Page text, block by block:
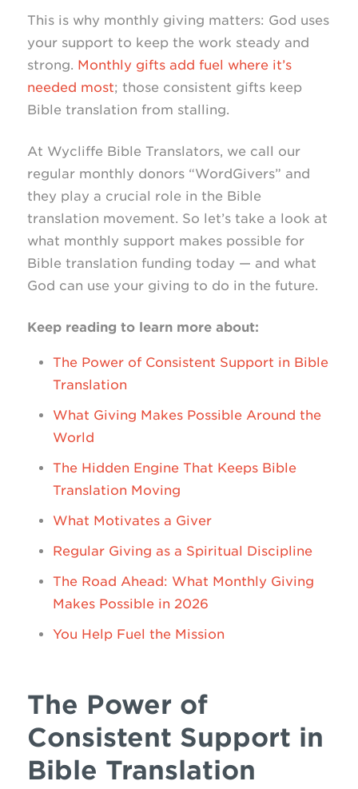
This is why monthly giving matters: God uses
your support to keep the work steady and
strong. Monthly gifts add fuel where it’s
needed most; those consistent gifts keep
Bible translation from stalling.
At Wycliffe Bible Translators, we call our
regular monthly donors “WordGivers” and
they play a crucial role in the Bible
translation movement. So let’s take a look at
what monthly support makes possible for
Bible translation funding today — and what
God can use your giving to do in the future.
Keep reading to learn more about:
The Power of Consistent Support in Bible
Translation
What Giving Makes Possible Around the
World
The Hidden Engine That Keeps Bible
Translation Moving
What Motivates a Giver
Regular Giving as a Spiritual Discipline
The Road Ahead: What Monthly Giving
Makes Possible in 2026
You Help Fuel the Mission
The Power of
Consistent Support in
Bible Translation